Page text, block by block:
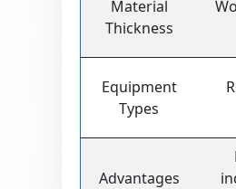
Material
Thickness
Equipment
Types
Advantages